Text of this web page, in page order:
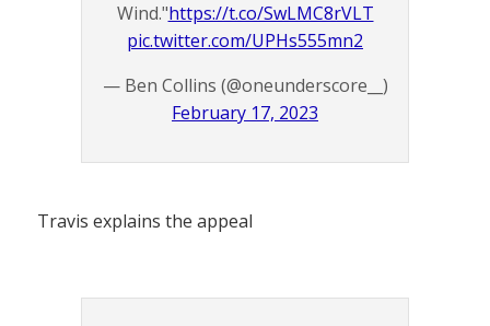
Wind."https://t.co/SwLMC8rVLT
pic.twitter.com/UPHs555mn2
— Ben Collins (@oneunderscore__)
February 17, 2023
Travis explains the appeal